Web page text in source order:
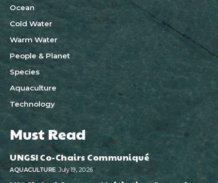
Ocean
Cold Water
Warm Water
People & Planet
Species
Aquaculture
Technology
Must Read
UNGSI Co-Chairs Communiqué
AQUACULTURE July 19, 2026